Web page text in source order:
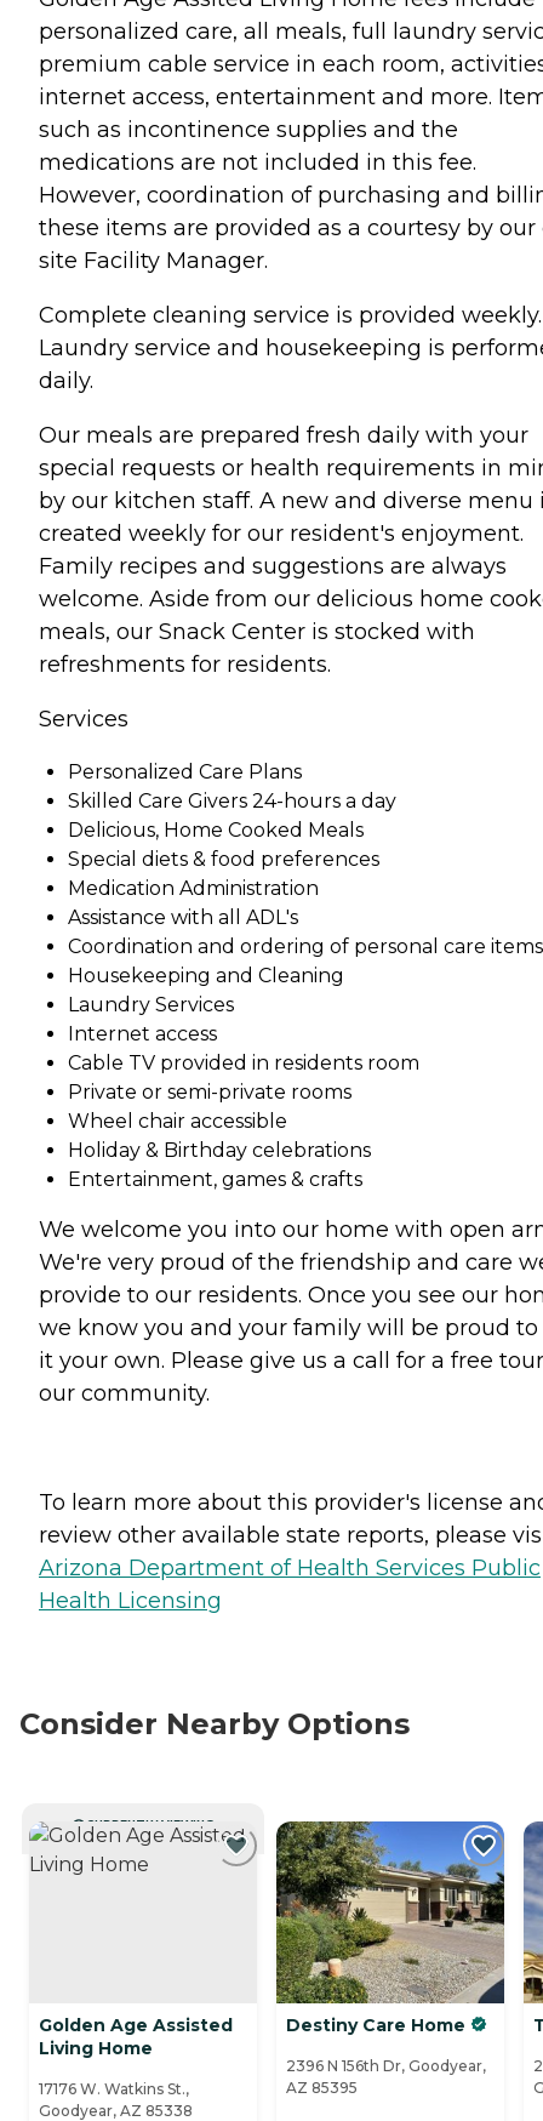
personalized care, all meals, full laundry
premium cable service in each room,
internet access, entertainment and more.
such as incontinence supplies and the
medications are not included in this fee.
However, coordination of purchasing and
these items are provided as a courtesy by our
site Facility Manager.
Complete cleaning service is provided weekly.
Laundry service and housekeeping is
daily.
Our meals are prepared fresh daily with your
special requests or health requirements in
by our kitchen staff. A new and diverse menu
created weekly for our resident's enjoyment.
Family recipes and suggestions are always
welcome. Aside from our delicious home
meals, our Snack Center is stocked with
refreshments for residents.
Services
Personalized Care Plans
Skilled Care Givers 24-hours a day
Delicious, Home Cooked Meals
Special diets & food preferences
Medication Administration
Assistance with all ADL's
Coordination and ordering of personal care items
Housekeeping and Cleaning
Laundry Services
Internet access
Cable TV provided in residents room
Private or semi-private rooms
Wheel chair accessible
Holiday & Birthday celebrations
Entertainment, games & crafts
We welcome you into our home with open
We're very proud of the friendship and care
provide to our residents. Once you see our
we know you and your family will be proud to
it your own. Please give us a call for a free
our community.
To learn more about this provider's license
review other available state reports, please
Arizona Department of Health Services Public
Health Licensing
Consider Nearby Options
CURRENTLY VIEWING
Golden Age Assisted
Living Home
17176 W. Watkins St.,
Goodyear, AZ 85338
Destiny Care Home
2396 N 156th Dr, Goodyear,
AZ 85395